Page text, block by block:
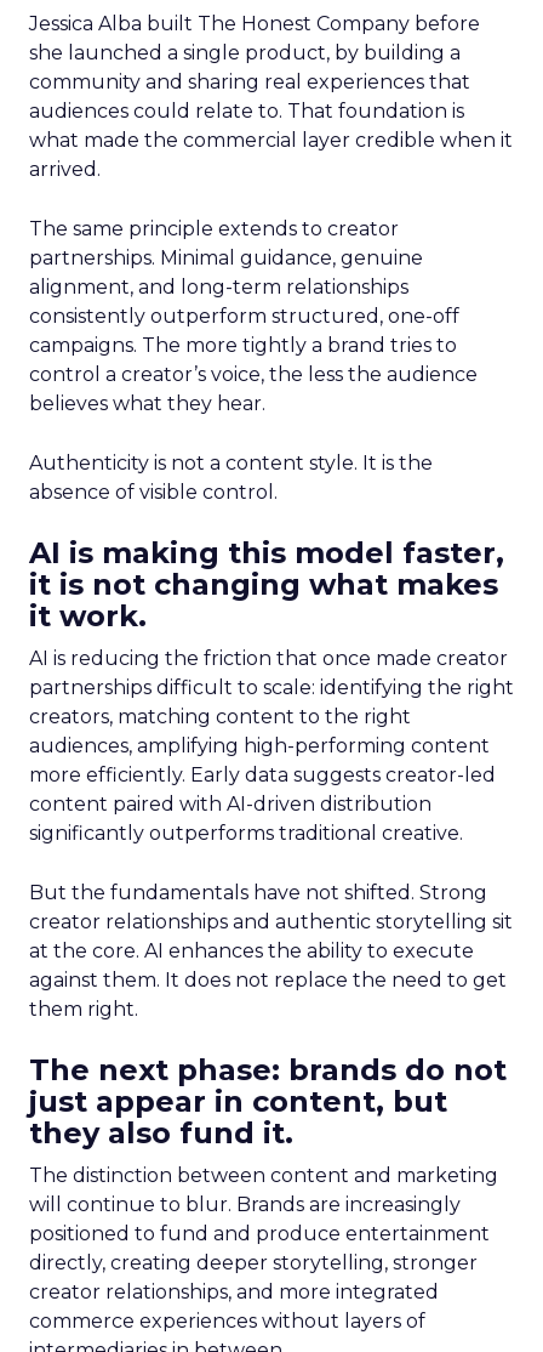
Jessica Alba built The Honest Company before
she launched a single product, by building a
community and sharing real experiences that
audiences could relate to. That foundation is
what made the commercial layer credible when it
arrived.
The same principle extends to creator
partnerships. Minimal guidance, genuine
alignment, and long-term relationships
consistently outperform structured, one-off
campaigns. The more tightly a brand tries to
control a creator’s voice, the less the audience
believes what they hear.
Authenticity is not a content style. It is the
absence of visible control.
AI is making this model faster,
it is not changing what makes
it work.
AI is reducing the friction that once made creator
partnerships difficult to scale: identifying the right
creators, matching content to the right
audiences, amplifying high-performing content
more efficiently. Early data suggests creator-led
content paired with AI-driven distribution
significantly outperforms traditional creative.
But the fundamentals have not shifted. Strong
creator relationships and authentic storytelling sit
at the core. AI enhances the ability to execute
against them. It does not replace the need to get
them right.
The next phase: brands do not
just appear in content, but
they also fund it.
The distinction between content and marketing
will continue to blur. Brands are increasingly
positioned to fund and produce entertainment
directly, creating deeper storytelling, stronger
creator relationships, and more integrated
commerce experiences without layers of